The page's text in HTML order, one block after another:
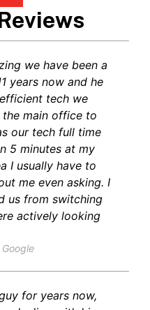
we have been a
years now and he
tech we
the main office to
our tech full time
5 minutes at my
I usually have to
me even asking. I
us from switching
actively looking
Google
for years now,